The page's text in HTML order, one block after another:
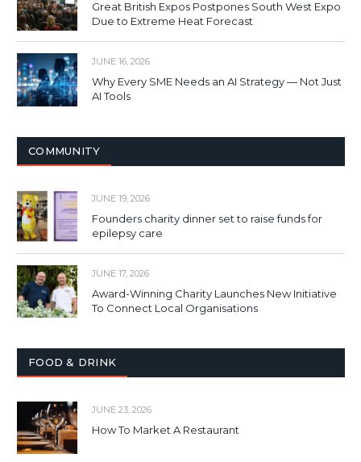
Great British Expos Postpones South West Expo
Due to Extreme Heat Forecast
JUNE 16, 2026
Why Every SME Needs an AI Strategy — Not Just
AI Tools
COMMUNITY
JUNE 19, 2026
Founders charity dinner set to raise funds for
epilepsy care
JUNE 17, 2026
Award-Winning Charity Launches New Initiative
To Connect Local Organisations
FOOD & DRINK
JUNE 23, 2026
How To Market A Restaurant